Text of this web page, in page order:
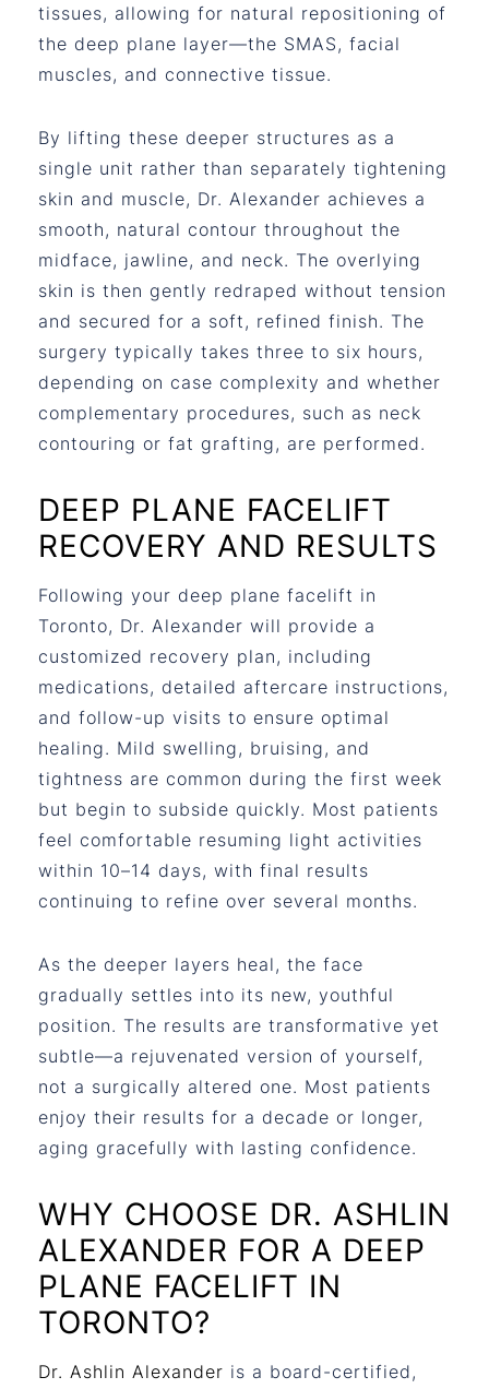
tissues, allowing for natural repositioning of
the deep plane layer—the SMAS, facial
muscles, and connective tissue.
By lifting these deeper structures as a
single unit rather than separately tightening
skin and muscle, Dr. Alexander achieves a
smooth, natural contour throughout the
midface, jawline, and neck. The overlying
skin is then gently redraped without tension
and secured for a soft, refined finish. The
surgery typically takes three to six hours,
depending on case complexity and whether
complementary procedures, such as neck
contouring or fat grafting, are performed.
DEEP PLANE FACELIFT
RECOVERY AND RESULTS
Following your deep plane facelift in
Toronto, Dr. Alexander will provide a
customized recovery plan, including
medications, detailed aftercare instructions,
and follow-up visits to ensure optimal
healing. Mild swelling, bruising, and
tightness are common during the first week
but begin to subside quickly. Most patients
feel comfortable resuming light activities
within 10–14 days, with final results
continuing to refine over several months.
As the deeper layers heal, the face
gradually settles into its new, youthful
position. The results are transformative yet
subtle—a rejuvenated version of yourself,
not a surgically altered one. Most patients
enjoy their results for a decade or longer,
aging gracefully with lasting confidence.
WHY CHOOSE DR. ASHLIN
ALEXANDER FOR A DEEP
PLANE FACELIFT IN
TORONTO?
Dr. Ashlin Alexander is a board-certified,